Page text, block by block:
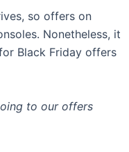
so offers on
Nonetheless, it
Black Friday offers
to our offers